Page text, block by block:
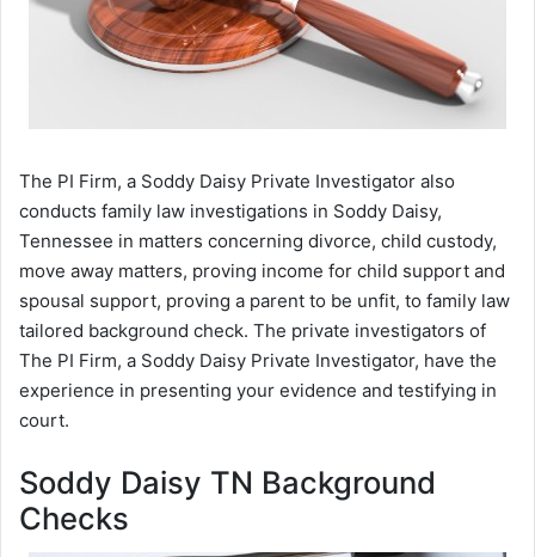
The PI Firm, a Soddy Daisy Private Investigator also
conducts family law investigations in Soddy Daisy,
Tennessee in matters concerning divorce, child custody,
move away matters, proving income for child support and
spousal support, proving a parent to be unfit, to family law
tailored background check. The private investigators of
The PI Firm, a Soddy Daisy Private Investigator, have the
experience in presenting your evidence and testifying in
court.
Soddy Daisy TN Background
Checks